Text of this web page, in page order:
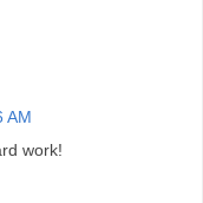
AM
work!